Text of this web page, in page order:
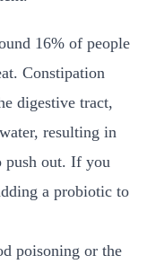
16% of people
Constipation
digestive tract,
resulting in
push out. If you
a probiotic to
poisoning or the